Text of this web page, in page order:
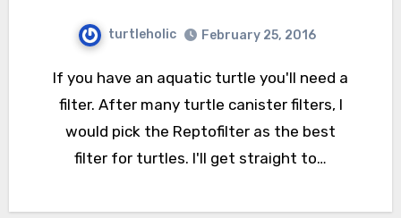
turtleholic February 25, 2016
If you have an aquatic turtle you'll need a
filter. After many turtle canister filters, I
would pick the Reptofilter as the best
filter for turtles. I'll get straight to…